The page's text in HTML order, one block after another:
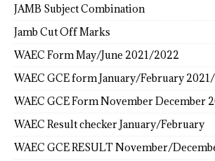
JAMB Subject Combination
Jamb Cut Off Marks
WAEC Form May/June 2021/2022
WAEC GCE form January/February
WAEC GCE Form November December
WAEC Result checker January/February
WAEC GCE RESULT November/